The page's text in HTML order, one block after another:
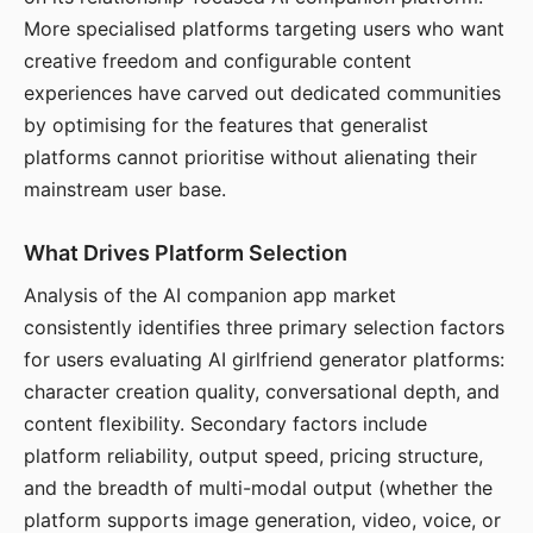
More specialised platforms targeting users who want
creative freedom and configurable content
experiences have carved out dedicated communities
by optimising for the features that generalist
platforms cannot prioritise without alienating their
mainstream user base.
What Drives Platform Selection
Analysis of the AI companion app market
consistently identifies three primary selection factors
for users evaluating AI girlfriend generator platforms:
character creation quality, conversational depth, and
content flexibility. Secondary factors include
platform reliability, output speed, pricing structure,
and the breadth of multi-modal output (whether the
platform supports image generation, video, voice, or